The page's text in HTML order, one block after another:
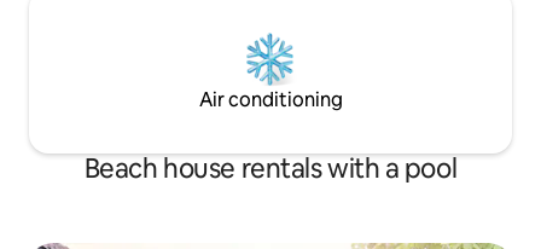
Air conditioning
Beach house rentals with a pool